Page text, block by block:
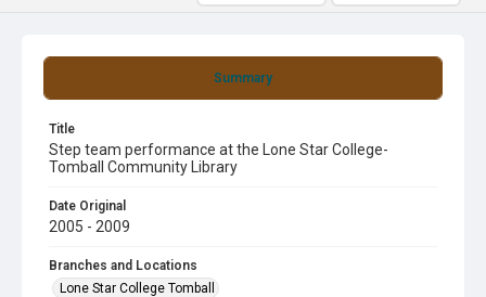
Summary
Title
Step team performance at the Lone Star College-
Tomball Community Library
Date Original
2005 - 2009
Branches and Locations
Lone Star College Tomball